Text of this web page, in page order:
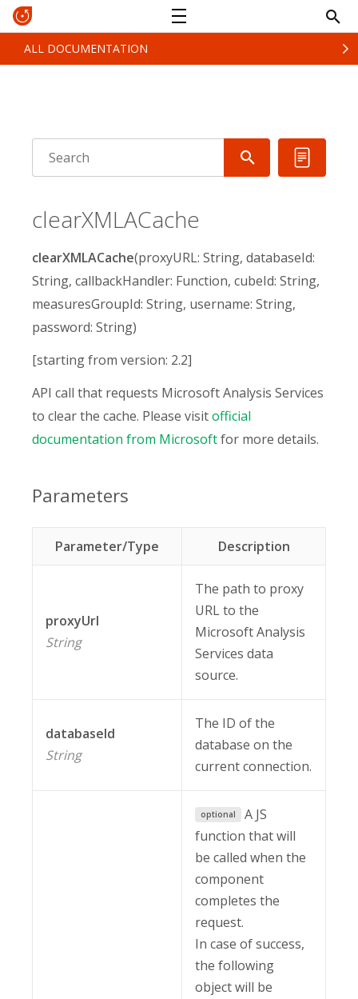
ALL DOCUMENTATION
clearXMLACache
clearXMLACache(proxyURL: String, databaseId:
String, callbackHandler: Function, cubeId: String,
measuresGroupId: String, username: String,
password: String)
[starting from version: 2.2]
API call that requests Microsoft Analysis Services
to clear the cache. Please visitofficial
documentation from Microsoftfor more details.
Parameters
Parameter/Type Description
proxyUrl
String
The path to proxy
URL to the
Microsoft Analysis
Services data
source.
databaseId
String
The ID of the
database on the
current connection.
optional
A JS
function that will
be called when the
component
completes the
request.
In case of success,
the following
object will be